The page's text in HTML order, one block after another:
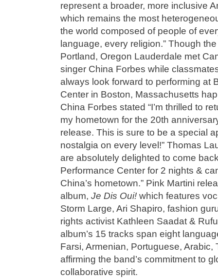
represent a broader, more inclusive
which remains the most
the world composed of people of
language, every religion.” Though
Portland, Oregon Lauderdale met
singer China Forbes while
always look forward to performing at
Center in Boston, Massachusetts
China Forbes stated “I’m thrilled to
my hometown for the 20th
release. This is sure to be a special
nostalgia on every level!” Thomas
are absolutely delighted to come
Performance Center for 2 nights &
China’s hometown.” Pink Martini
album, Je Dis Oui! which features
Storm Large, Ari Shapiro, fashion
rights activist Kathleen Saadat &
album’s 15 tracks span eight
Farsi, Armenian, Portuguese,
affirming the band’s commitment to
collaborative spirit.